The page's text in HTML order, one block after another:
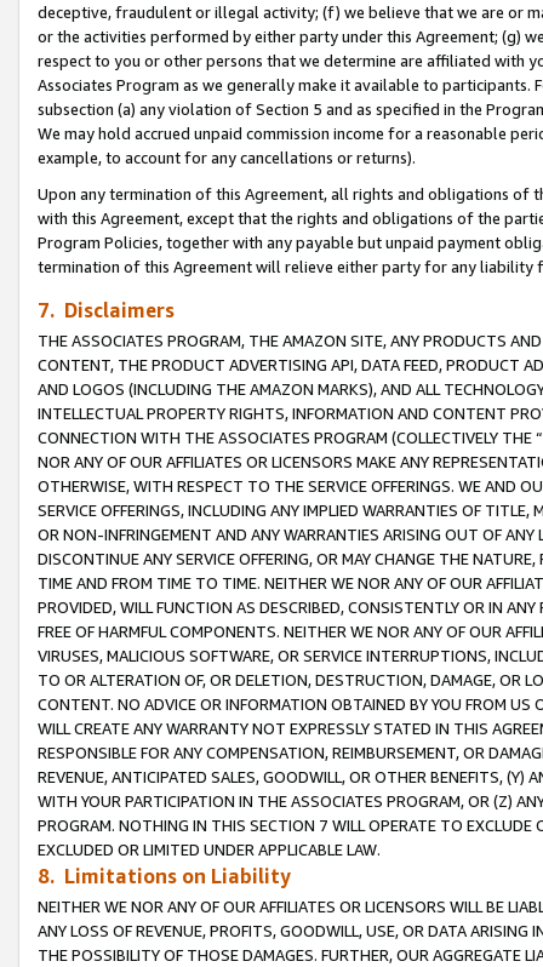
deceptive, fraudulent or illegal activity; (f) we believe that we are or
or the activities performed by either party under this Agreement; (g)
respect to you or other persons that we determine are affiliated with
Associates Program as we generally make it available to
subsection (a) any violation of Section 5 and as specified in the
We may hold accrued unpaid commission income for a reasonable
example, to account for any cancellations or returns).
Upon any termination of this Agreement, all rights and obligations of
with this Agreement, except that the rights and obligations of the
Program Policies, together with any payable but unpaid payment
termination of this Agreement will relieve either party for any
7. Disclaimers
THE ASSOCIATES PROGRAM, THE AMAZON SITE, ANY PRODUCTS
CONTENT, THE PRODUCT ADVERTISING API, DATA FEED, PRODUCT
AND LOGOS (INCLUDING THE AMAZON MARKS), AND ALL
INTELLECTUAL PROPERTY RIGHTS, INFORMATION AND CONTENT
CONNECTION WITH THE ASSOCIATES PROGRAM (COLLECTIVELY THE “
NOR ANY OF OUR AFFILIATES OR LICENSORS MAKE ANY
OTHERWISE, WITH RESPECT TO THE SERVICE OFFERINGS. WE AND
SERVICE OFFERINGS, INCLUDING ANY IMPLIED WARRANTIES OF
OR NON-INFRINGEMENT AND ANY WARRANTIES ARISING OUT OF ANY
DISCONTINUE ANY SERVICE OFFERING, OR MAY CHANGE THE
TIME AND FROM TIME TO TIME. NEITHER WE NOR ANY OF OUR
PROVIDED, WILL FUNCTION AS DESCRIBED, CONSISTENTLY OR IN
FREE OF HARMFUL COMPONENTS. NEITHER WE NOR ANY OF OUR
VIRUSES, MALICIOUS SOFTWARE, OR SERVICE INTERRUPTIONS,
TO OR ALTERATION OF, OR DELETION, DESTRUCTION, DAMAGE, OR
CONTENT. NO ADVICE OR INFORMATION OBTAINED BY YOU FROM
WILL CREATE ANY WARRANTY NOT EXPRESSLY STATED IN THIS
RESPONSIBLE FOR ANY COMPENSATION, REIMBURSEMENT, OR
REVENUE, ANTICIPATED SALES, GOODWILL, OR OTHER BENEFITS,
WITH YOUR PARTICIPATION IN THE ASSOCIATES PROGRAM, OR (Z)
PROGRAM. NOTHING IN THIS SECTION 7 WILL OPERATE TO
EXCLUDED OR LIMITED UNDER APPLICABLE LAW.
8. Limitations on Liability
NEITHER WE NOR ANY OF OUR AFFILIATES OR LICENSORS WILL BE
ANY LOSS OF REVENUE, PROFITS, GOODWILL, USE, OR DATA ARISING
THE POSSIBILITY OF THOSE DAMAGES. FURTHER, OUR AGGREGATE